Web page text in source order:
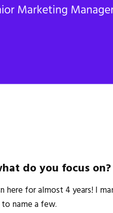
do you focus on?
here for almost 4 years! I
name a few.